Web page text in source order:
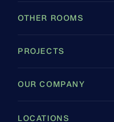
OTHER ROOMS
PROJECTS
OUR COMPANY
LOCATIONS